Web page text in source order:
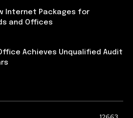
Internet Packages for
and Offices
Achieves Unqualified Audit